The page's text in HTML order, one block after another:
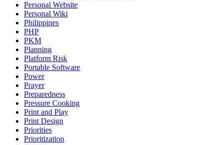
Personal Website
Personal Wiki
Philippines
PHP
PKM
Planning
Platform Risk
Portable Software
Power
Prayer
Preparedness
Pressure Cooking
Print and Play
Print Design
Priorities
Prioritization